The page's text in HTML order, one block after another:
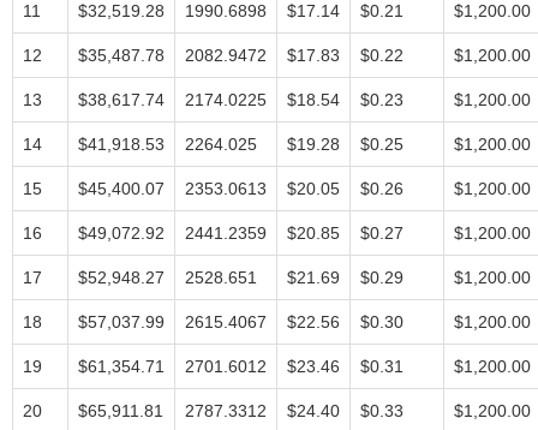
11 $32,519.28 1990.6898 $17.14 $0.21 $1,200.00
12 $35,487.78 2082.9472 $17.83 $0.22 $1,200.00
13 $38,617.74 2174.0225 $18.54 $0.23 $1,200.00
14 $41,918.53 2264.025 $19.28 $0.25 $1,200.00
15 $45,400.07 2353.0613 $20.05 $0.26 $1,200.00
16 $49,072.92 2441.2359 $20.85 $0.27 $1,200.00
17 $52,948.27 2528.651 $21.69 $0.29 $1,200.00
18 $57,037.99 2615.4067 $22.56 $0.30 $1,200.00
19 $61,354.71 2701.6012 $23.46 $0.31 $1,200.00
20 $65,911.81 2787.3312 $24.40 $0.33 $1,200.00